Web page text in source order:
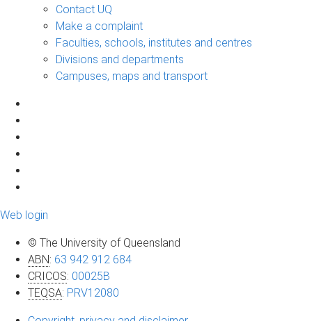
Contact UQ
Make a complaint
Faculties, schools, institutes and centres
Divisions and departments
Campuses, maps and transport
Web login
© The University of Queensland
ABN: 63 942 912 684
CRICOS: 00025B
TEQSA: PRV12080